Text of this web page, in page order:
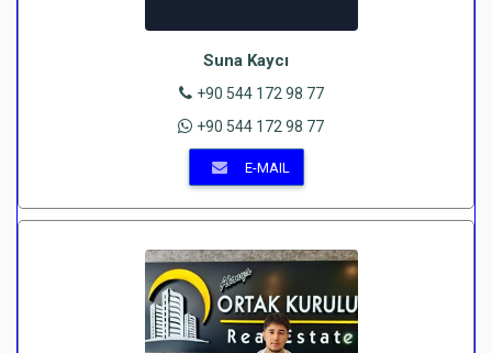
Suna Kaycı
+90 544 172 98 77
+90 544 172 98 77
E-MAIL